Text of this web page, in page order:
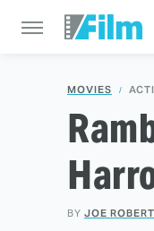
MOVIES
BY JOE